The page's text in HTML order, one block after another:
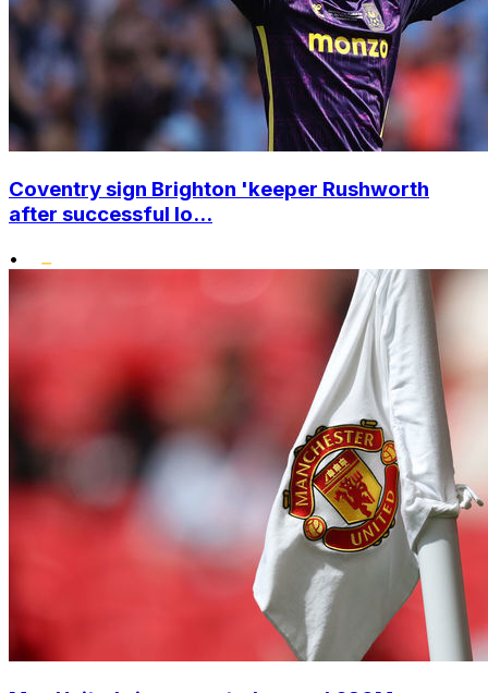
Coventry sign Brighton 'keeper Rushworth
after successful lo...
•